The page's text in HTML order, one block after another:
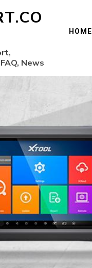
News
HOME